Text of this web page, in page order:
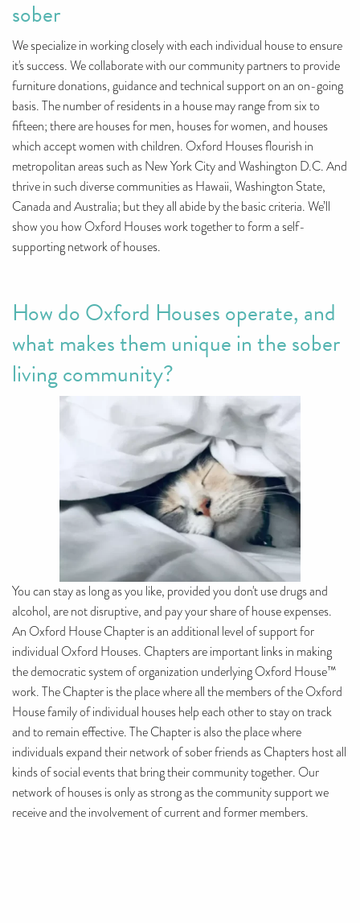
sober
We specialize in working closely with each individual house to ensure
it's success. We collaborate with our community partners to provide
furniture donations, guidance and technical support on an on-going
basis. The number of residents in a house may range from six to
fifteen; there are houses for men, houses for women, and houses
which accept women with children. Oxford Houses flourish in
metropolitan areas such as New York City and Washington D.C. And
thrive in such diverse communities as Hawaii, Washington State,
Canada and Australia; but they all abide by the basic criteria. We’ll
show you how Oxford Houses work together to form a self-
supporting network of houses.
How do Oxford Houses operate, and
what makes them unique in the sober
living community?
You can stay as long as you like, provided you don't use drugs and
alcohol, are not disruptive, and pay your share of house expenses.
An Oxford House Chapter is an additional level of support for
individual Oxford Houses. Chapters are important links in making
the democratic system of organization underlying Oxford House™
work. The Chapter is the place where all the members of the Oxford
House family of individual houses help each other to stay on track
and to remain effective. The Chapter is also the place where
individuals expand their network of sober friends as Chapters host all
kinds of social events that bring their community together. Our
network of houses is only as strong as the community support we
receive and the involvement of current and former members.